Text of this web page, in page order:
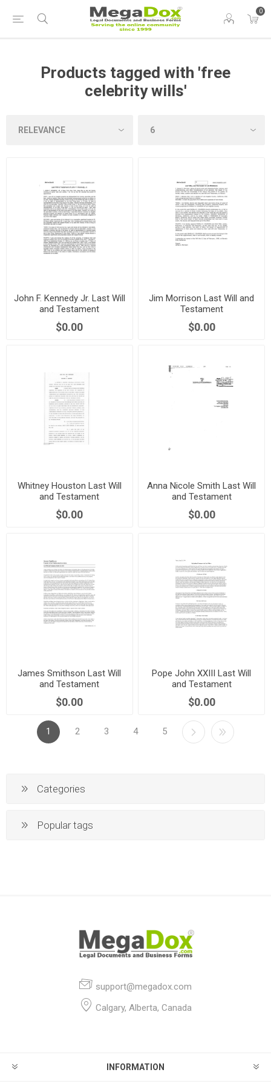
0
Products tagged with 'free
celebrity wills'
John F. Kennedy Jr. Last Will
and Testament
$0.00
Jim Morrison Last Will and
Testament
$0.00
Whitney Houston Last Will
and Testament
$0.00
Anna Nicole Smith Last Will
and Testament
$0.00
James Smithson Last Will
and Testament
$0.00
Pope John XXIII Last Will
and Testament
$0.00
1 2 3 4 5
Categories
Popular tags
support@megadox.com
Calgary, Alberta, Canada
INFORMATION